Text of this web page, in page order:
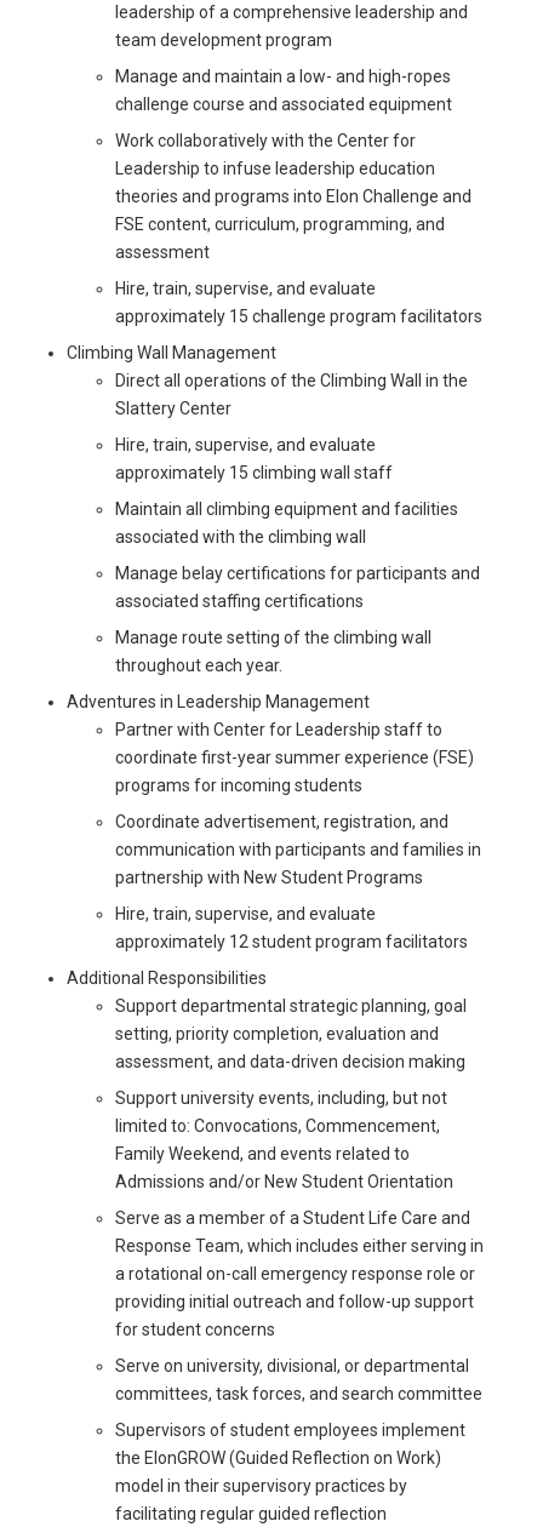
leadership of a comprehensive leadership and
team development program
Manage and maintain a low- and high-ropes
challenge course and associated equipment
Work collaboratively with the Center for
Leadership to infuse leadership education
theories and programs into Elon Challenge and
FSE content, curriculum, programming, and
assessment
Hire, train, supervise, and evaluate
approximately 15 challenge program facilitators
Climbing Wall Management
Direct all operations of the Climbing Wall in the
Slattery Center
Hire, train, supervise, and evaluate
approximately 15 climbing wall staff
Maintain all climbing equipment and facilities
associated with the climbing wall
Manage belay certifications for participants and
associated staffing certifications
Manage route setting of the climbing wall
throughout each year.
Adventures in Leadership Management
Partner with Center for Leadership staff to
coordinate first-year summer experience (FSE)
programs for incoming students
Coordinate advertisement, registration, and
communication with participants and families in
partnership with New Student Programs
Hire, train, supervise, and evaluate
approximately 12 student program facilitators
Additional Responsibilities
Support departmental strategic planning, goal
setting, priority completion, evaluation and
assessment, and data-driven decision making
Support university events, including, but not
limited to: Convocations, Commencement,
Family Weekend, and events related to
Admissions and/or New Student Orientation
Serve as a member of a Student Life Care and
Response Team, which includes either serving in
a rotational on-call emergency response role or
providing initial outreach and follow-up support
for student concerns
Serve on university, divisional, or departmental
committees, task forces, and search committee
Supervisors of student employees implement
the ElonGROW (Guided Reflection on Work)
model in their supervisory practices by
facilitating regular guided reflection